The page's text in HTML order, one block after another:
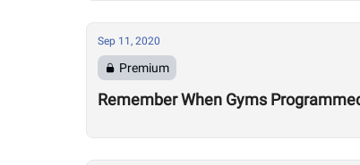
Sep 11, 2020
Premium
Remember When Gyms